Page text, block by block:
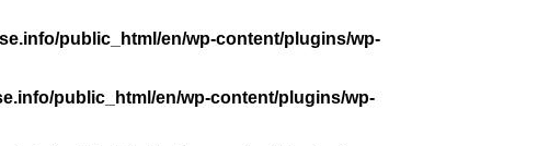
public_html/en/wp-content/plugins/wp-
public_html/en/wp-content/plugins/wp-